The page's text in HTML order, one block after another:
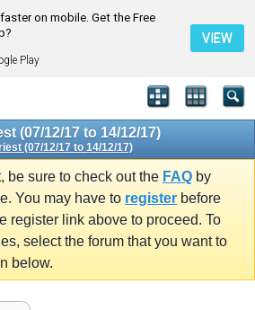
on mobile. Get the Free
Play
VIEW
(07/12/17 to 14/12/17)
(07/12/17 to 14/12/17)
be sure to check out the FAQ by
You may have to register before
register link above to proceed. To
select the forum that you want to
below.